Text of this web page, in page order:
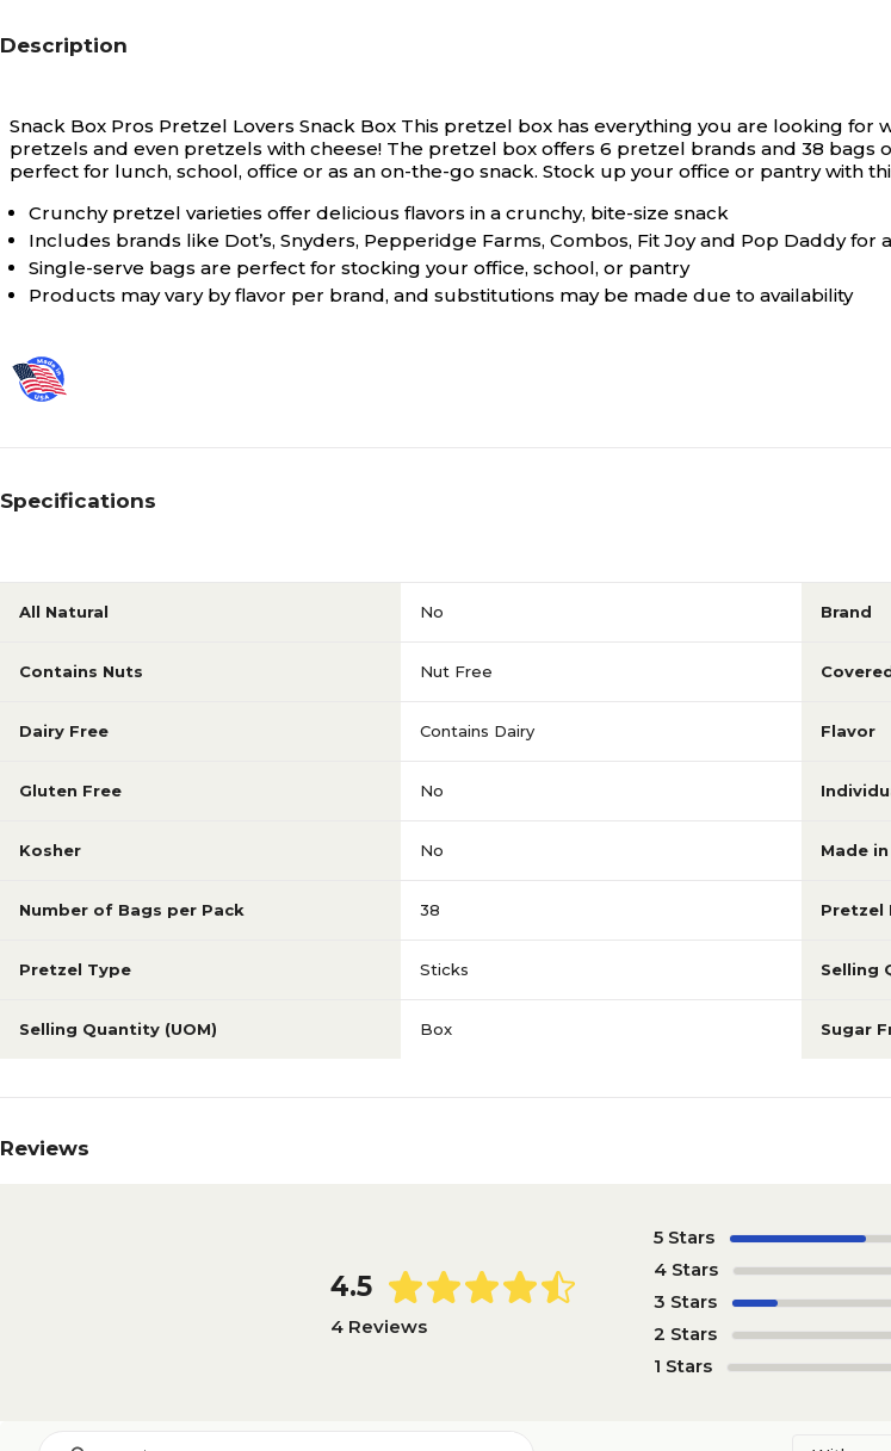
Description
Snack Box Pros Pretzel Lovers Snack Box This pretzel box has everything you are looking for
pretzels and even pretzels with cheese! The pretzel box offers 6 pretzel brands and 38 bags
perfect for lunch, school, office or as an on-the-go snack. Stock up your office or pantry with
Crunchy pretzel varieties offer delicious flavors in a crunchy, bite-size snack
Includes brands like Dot’s, Snyders, Pepperidge Farms, Combos, Fit Joy and Pop Daddy
Single-serve bags are perfect for stocking your office, school, or pantry
Products may vary by flavor per brand, and substitutions may be made due to availability
Specifications
All Natural No Brand
Contains Nuts Nut Free
Dairy Free Contains Dairy Flavor
Gluten Free No
Kosher No Made
Number of Bags per Pack 38 Pretzel
Pretzel Type Sticks Selling
Selling Quantity (UOM) Box Sugar
Reviews
4.5
4 Reviews
5 Stars
4 Stars
3 Stars
2 Stars
1 Stars